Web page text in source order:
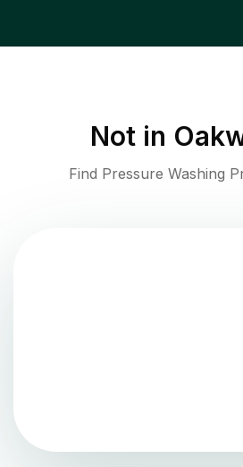
Not in
Find Pressure Washing